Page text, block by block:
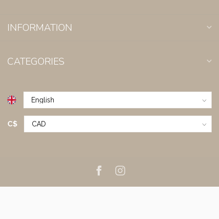
INFORMATION
CATEGORIES
C$